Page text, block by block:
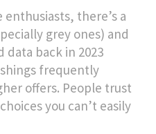
there’s a
grey ones) and
back in 2023
frequently
offers. People trust
you can’t easily